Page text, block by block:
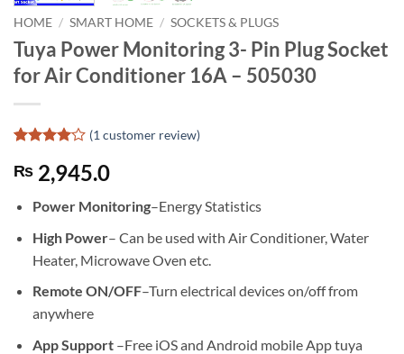
HOME / SMART HOME / SOCKETS & PLUGS
Tuya Power Monitoring 3- Pin Plug Socket
for Air Conditioner 16A – 505030
out of 5
based on
customer
rating
(1 customer review)
₨ 2,945.0
Power Monitoring–Energy Statistics
High Power– Can be used with Air Conditioner, Water
Heater, Microwave Oven etc.
Remote ON/OFF–Turn electrical devices on/off from
anywhere
App Support–Free iOS and Android mobile App tuya